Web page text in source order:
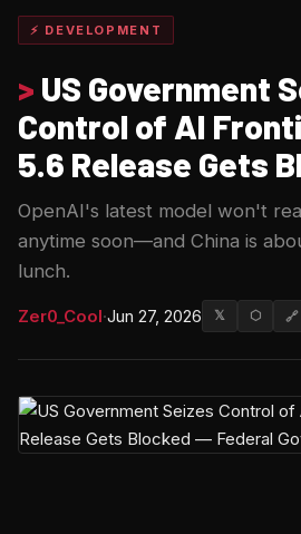
⚡ DEVELOPMENT
> US Government
Control of AI
5.6 Release Gets
OpenAI's latest model won't
anytime soon—and China is
lunch.
Zer0_Cool·Jun 27, 2026 𝕏 ⬡ 🔗